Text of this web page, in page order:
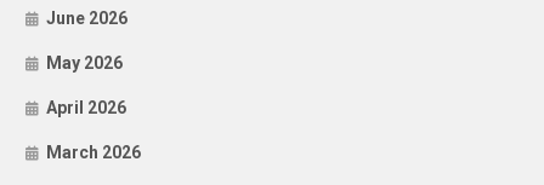
June 2026
May 2026
April 2026
March 2026